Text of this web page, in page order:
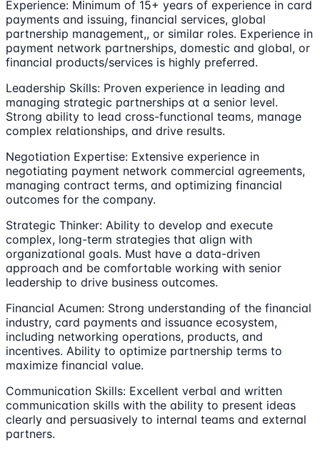
Experience: Minimum of 15+ years of experience in card
payments and issuing, financial services, global
partnership management,, or similar roles. Experience in
payment network partnerships, domestic and global, or
financial products/services is highly preferred.
Leadership Skills: Proven experience in leading and
managing strategic partnerships at a senior level.
Strong ability to lead cross-functional teams, manage
complex relationships, and drive results.
Negotiation Expertise: Extensive experience in
negotiating payment network commercial agreements,
managing contract terms, and optimizing financial
outcomes for the company.
Strategic Thinker: Ability to develop and execute
complex, long-term strategies that align with
organizational goals. Must have a data-driven
approach and be comfortable working with senior
leadership to drive business outcomes.
Financial Acumen: Strong understanding of the financial
industry, card payments and issuance ecosystem,
including networking operations, products, and
incentives. Ability to optimize partnership terms to
maximize financial value.
Communication Skills: Excellent verbal and written
communication skills with the ability to present ideas
clearly and persuasively to internal teams and external
partners.